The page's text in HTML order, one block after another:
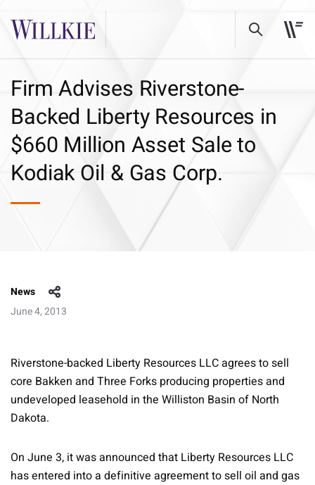
Firm Advises Riverstone-
Backed Liberty Resources in
$660 Million Asset Sale to
Kodiak Oil & Gas Corp.
News
June 4, 2013
Riverstone-backed Liberty Resources LLC agrees to sell
core Bakken and Three Forks producing properties and
undeveloped leasehold in the Williston Basin of North
Dakota.
On June 3, it was announced that Liberty Resources LLC
has entered into a definitive agreement to sell oil and gas